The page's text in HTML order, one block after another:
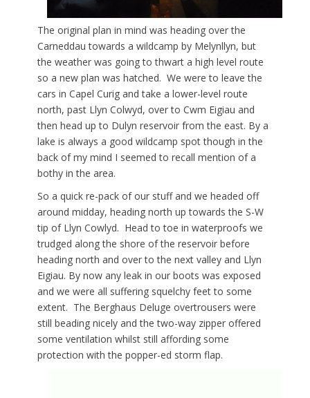
The original plan in mind was heading over the
Carneddau towards a wildcamp by Melynllyn, but
the weather was going to thwart a high level route
so a new plan was hatched. We were to leave the
cars in Capel Curig and take a lower-level route
north, past Llyn Colwyd, over to Cwm Eigiau and
then head up to Dulyn reservoir from the east. By a
lake is always a good wildcamp spot though in the
back of my mind I seemed to recall mention of a
bothy in the area.
So a quick re-pack of our stuff and we headed off
around midday, heading north up towards the S-W
tip of Llyn Cowlyd. Head to toe in waterproofs we
trudged along the shore of the reservoir before
heading north and over to the next valley and Llyn
Eigiau. By now any leak in our boots was exposed
and we were all suffering squelchy feet to some
extent. The Berghaus Deluge overtrousers were
still beading nicely and the two-way zipper offered
some ventilation whilst still affording some
protection with the popper-ed storm flap.